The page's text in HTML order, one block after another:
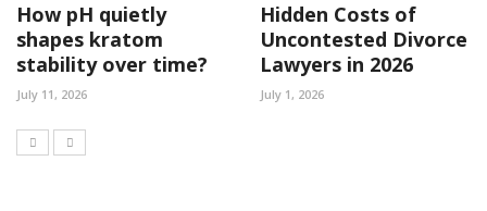
How pH quietly
shapes kratom
stability over time?
July 11, 2026
Hidden Costs of
Uncontested Divorce
Lawyers in 2026
July 1, 2026